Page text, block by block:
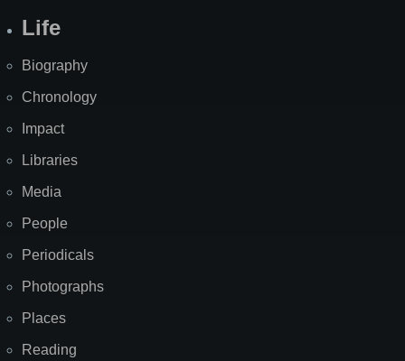
Life
Biography
Chronology
Impact
Libraries
Media
People
Periodicals
Photographs
Places
Reading